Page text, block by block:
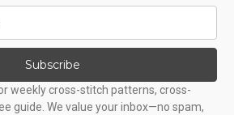
Subscribe
weekly cross-stitch patterns, cross-
guide. We value your inbox—no spam,